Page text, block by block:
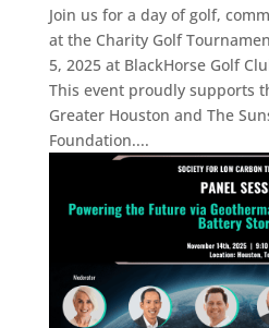
Join us for a day of golf,
at the Charity Golf
5, 2025 at BlackHorse Golf
This event proudly supports
Greater Houston and The
Foundation....